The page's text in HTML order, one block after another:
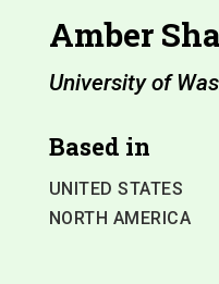
Amber
University of
Based in
UNITED STATES
NORTH AMERICA